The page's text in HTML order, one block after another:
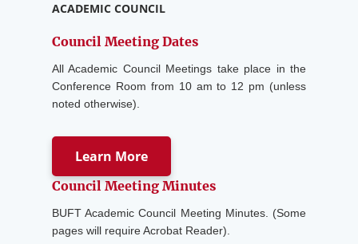
ACADEMIC COUNCIL
Council Meeting Dates
All Academic Council Meetings take place in the
Conference Room from 10 am to 12 pm (unless
noted otherwise).
Learn More
Council Meeting Minutes
BUFT Academic Council Meeting Minutes. (Some
pages will require Acrobat Reader).